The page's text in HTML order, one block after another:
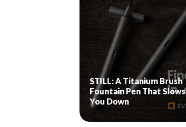
STILL: A Titanium Brush
Fountain Pen That Slows
You Down